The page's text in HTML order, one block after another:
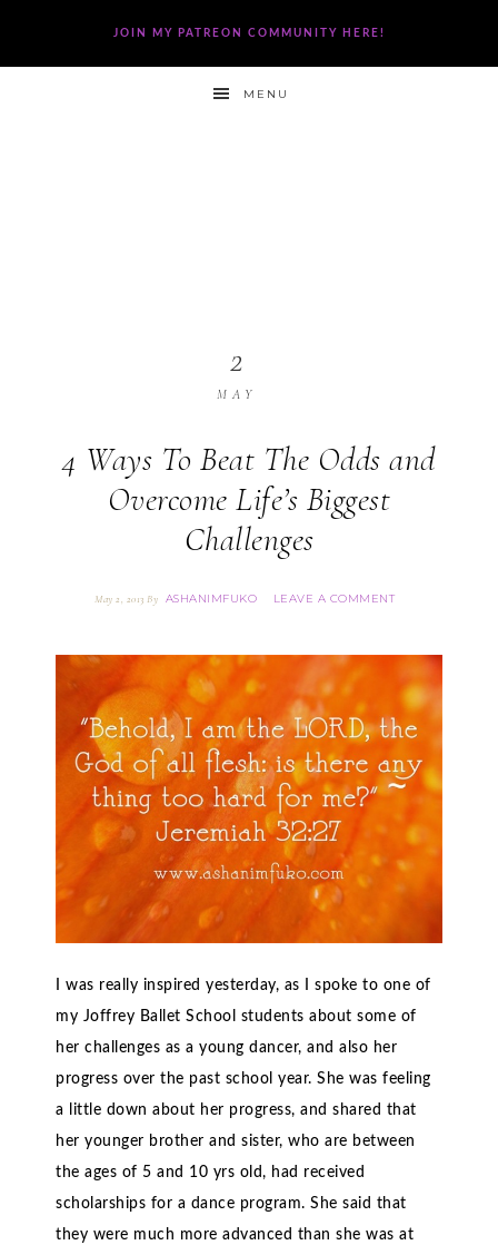
JOIN MY PATREON COMMUNITY HERE!
MENU
4 Ways To Beat The Odds and
Overcome Life’s Biggest
Challenges
May 2, 2013 By ASHANIMFUKO LEAVE A COMMENT
2
MAY
I was really inspired yesterday, as I spoke to one of
my Joffrey Ballet School students about some of
her challenges as a young dancer, and also her
progress over the past school year. She was feeling
a little down about her progress, and shared that
her younger brother and sister, who are between
the ages of 5 and 10 yrs old, had received
scholarships for a dance program. She said that
they were much more advanced than she was at